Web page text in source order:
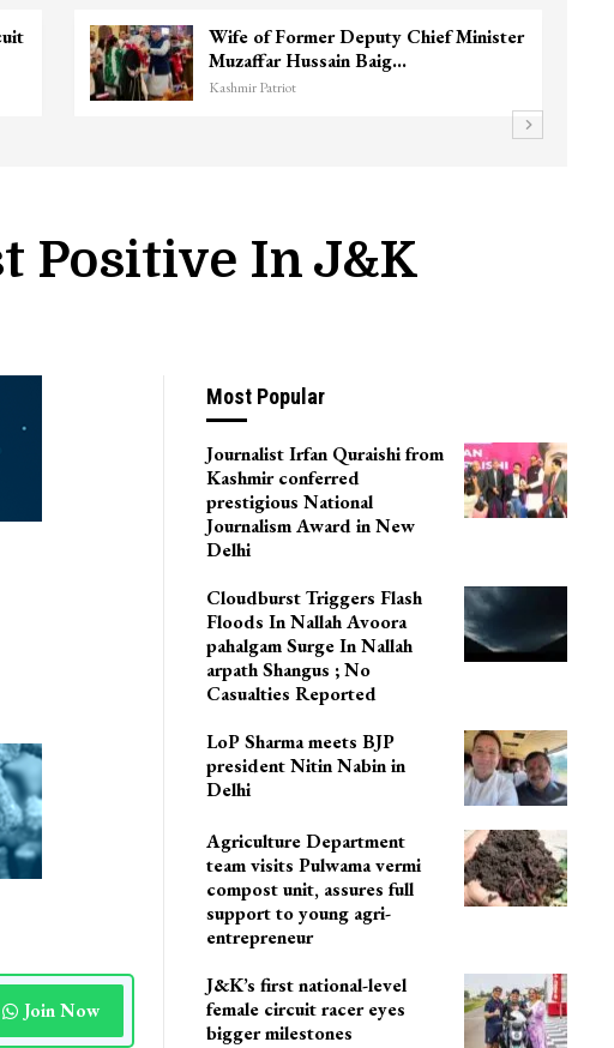
3 CRPF men injured after vehicle hits
them in Srinagar’s…
Kashmir Patriot
Positive In J&K
Join Now
Most Popular
Journalist Irfan Quraishi from
Kashmir conferred
prestigious National
Journalism Award in New
Delhi
Cloudburst Triggers Flash
Floods In Nallah Avoora
pahalgam Surge In Nallah
arpath Shangus ; No
Casualties Reported
LoP Sharma meets BJP
president Nitin Nabin in
Delhi
Agriculture Department
team visits Pulwama vermi
compost unit, assures full
support to young agri-
entrepreneur
J&K’s first national-level
female circuit racer eyes
bigger milestones